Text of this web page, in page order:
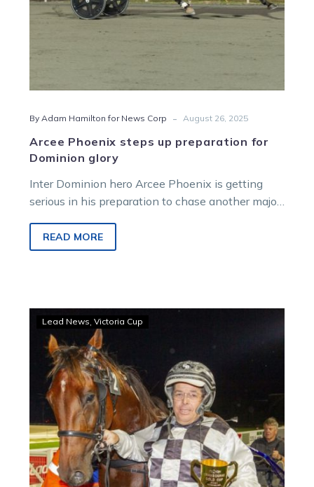
By Adam Hamilton for News Corp - August 26, 2025
Arcee Phoenix steps up preparation for
Dominion glory
Inter Dominion hero Arcee Phoenix is getting
serious in his preparation to chase another major
READ MORE
Larry
Leap
To
Fame
set
to
chase
Victoria
Lead News Victoria Cup